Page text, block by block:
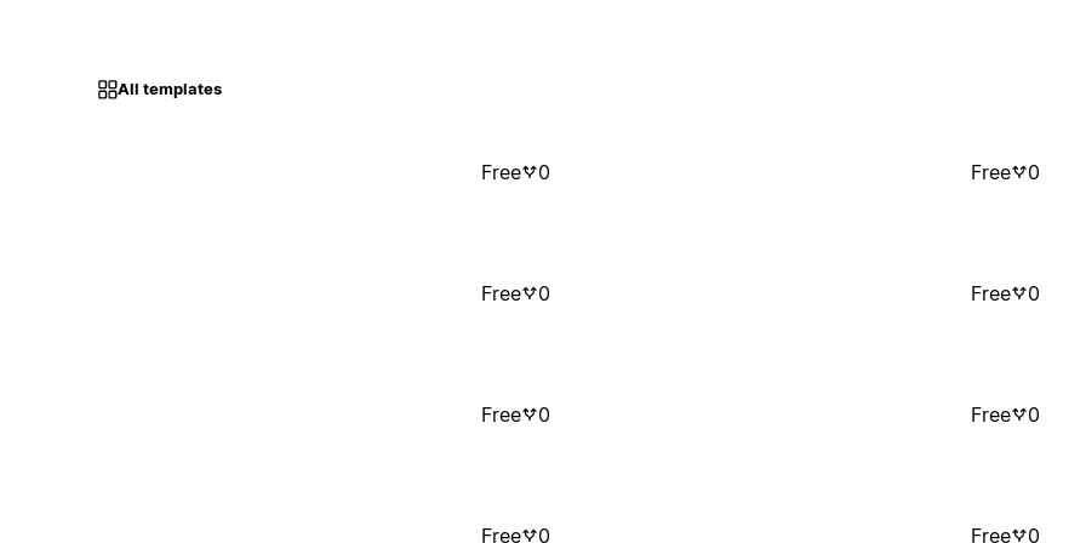
All templates
Free 0 Free 0
Free 0 Free 0
Free 0 Free 0
Free 0 Free 0